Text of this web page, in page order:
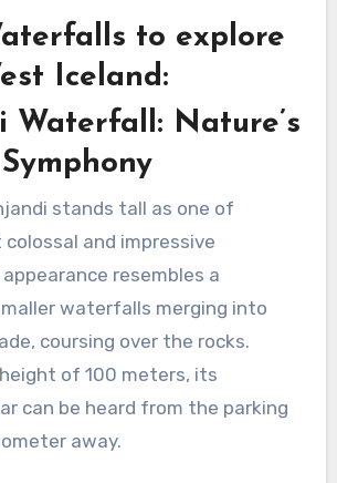
to explore
Iceland:
Waterfall: Nature’s
stands tall as one of
colossal and impressive
resembles a
waterfalls merging into
coursing over the rocks.
of 100 meters, its
can be heard from the parking
away.